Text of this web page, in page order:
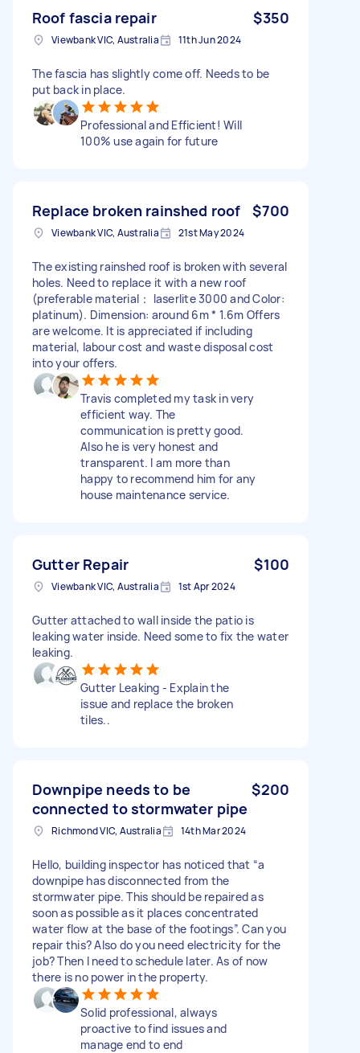
Roof fascia repair $350
Viewbank VIC, Australia 11th Jun 2024
The fascia has slightly come off. Needs to be
put back in place.
Professional and Efficient! Will
100% use again for future
Replace broken rainshed roof $700
Viewbank VIC, Australia 21st May 2024
The existing rainshed roof is broken with several
holes. Need to replace it with a new roof
(preferable material： laserlite 3000 and Color:
platinum). Dimension: around 6m * 1.6m Offers
are welcome. It is appreciated if including
material, labour cost and waste disposal cost
into your offers.
Travis completed my task in very
efficient way. The
communication is pretty good.
Also he is very honest and
transparent. I am more than
happy to recommend him for any
house maintenance service.
Gutter Repair $100
Viewbank VIC, Australia 1st Apr 2024
Gutter attached to wall inside the patio is
leaking water inside. Need some to fix the water
leaking.
Gutter Leaking - Explain the
issue and replace the broken
tiles..
Downpipe needs to be
connected to stormwater pipe
$200
Richmond VIC, Australia 14th Mar 2024
Hello, building inspector has noticed that “a
downpipe has disconnected from the
stormwater pipe. This should be repaired as
soon as possible as it places concentrated
water flow at the base of the footings”. Can you
repair this? Also do you need electricity for the
job? Then I need to schedule later. As of now
there is no power in the property.
Solid professional, always
proactive to find issues and
manage end to end